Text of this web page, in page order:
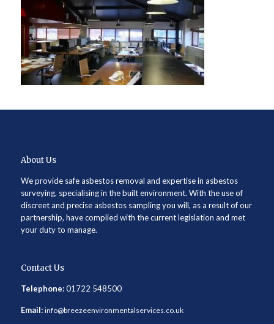
About Us
We provide safe asbestos removal and expertise in asbestos
surveying, specialising in the built environment. With the use of
discreet and precise asbestos sampling you will, as a result of our
partnership, have complied with the current legislation and met
your duty to manage.
Contact Us
Telephone: 01722 548500
Email: info@breezeenvironmentalservices.co.uk